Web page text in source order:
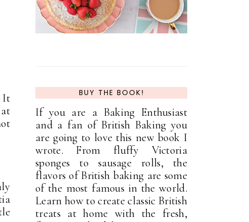
It
BUY THE BOOK!
If you are a Baking Enthusiast
and a fan of British Baking you
are going to love this new book I
wrote. From fluffy Victoria
sponges to sausage rolls, the
flavors of British baking are some
of the most famous in the world.
Learn how to create classic British
treats at home with the fresh,